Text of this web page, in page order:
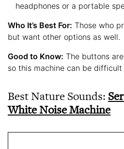
headphones or a portable
Who It’s Best For: Those who
but want other options as well.
Good to Know: The buttons
so this machine can be
Best Nature Sounds:
White Noise Machine